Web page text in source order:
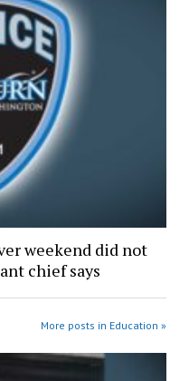
weekend did not
chief says
More posts in Education »